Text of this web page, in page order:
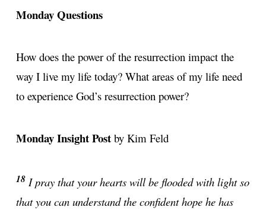
Monday Questions
How does the power of the resurrection impact the
way I live my life today? What areas of my life need
to experience God’s resurrection power?
Monday Insight Post by Kim Feld
18 I pray that your hearts will be flooded with light so
that you can understand the confident hope he has